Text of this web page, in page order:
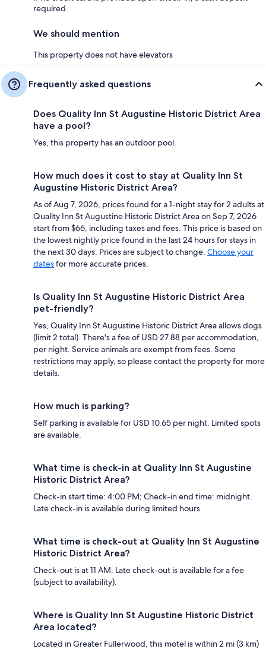
required.
We should mention
This property does not have elevators
Frequently asked questions
Does Quality Inn St Augustine Historic District Area
have a pool?
Yes, this property has an outdoor pool.
How much does it cost to stay at Quality Inn St
Augustine Historic District Area?
As of Aug 7, 2026, prices found for a 1-night stay for 2 adults at
Quality Inn St Augustine Historic District Area on Sep 7, 2026
start from $66, including taxes and fees. This price is based on
the lowest nightly price found in the last 24 hours for stays in
the next 30 days. Prices are subject to change. Choose your
datesfor more accurate prices.
Is Quality Inn St Augustine Historic District Area
pet-friendly?
Yes, Quality Inn St Augustine Historic District Area allows dogs
(limit 2 total). There's a fee of USD 27.88 per accommodation,
per night. Service animals are exempt from fees. Some
restrictions may apply, so please contact the property for more
details.
How much is parking?
Self parking is available for USD 10.65 per night. Limited spots
are available.
What time is check-in at Quality Inn St Augustine
Historic District Area?
Check-in start time: 4:00 PM; Check-in end time: midnight.
Late check-in is available during limited hours.
What time is check-out at Quality Inn St Augustine
Historic District Area?
Check-out is at 11 AM. Late check-out is available for a fee
(subject to availability).
Where is Quality Inn St Augustine Historic District
Area located?
Located in Greater Fullerwood, this motel is within 2 mi (3 km)